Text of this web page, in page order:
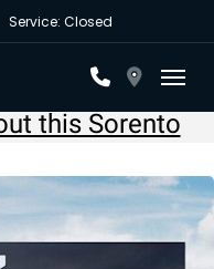
Service: Closed
this Sorento